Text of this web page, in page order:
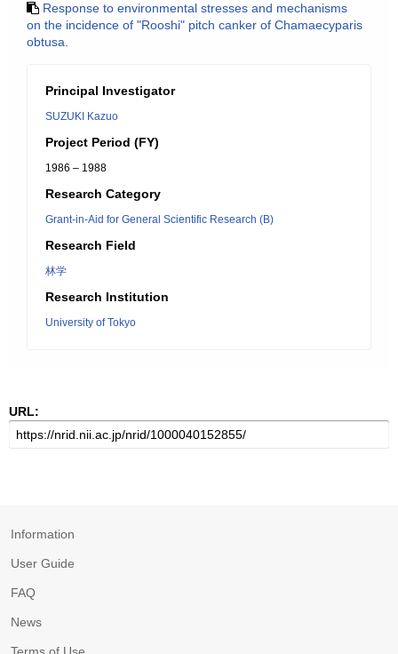
Response to environmental stresses and mechanisms
on the incidence of "Rooshi" pitch canker of Chamaecyparis
obtusa.
Principal Investigator
SUZUKI Kazuo
Project Period (FY)
1986 – 1988
Research Category
Grant-in-Aid for General Scientific Research (B)
Research Field
林学
Research Institution
University of Tokyo
URL:
Information
User Guide
FAQ
News